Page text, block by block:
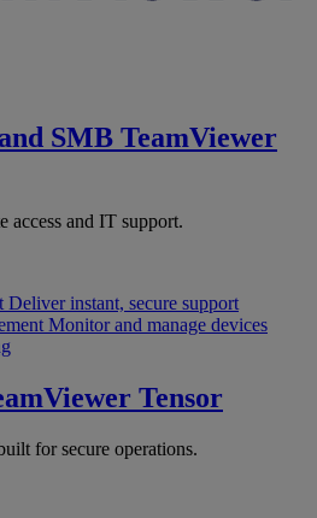
SMB TeamViewer
access and IT support.
Deliver instant, secure support
Monitor and manage devices
Tensor
for secure operations.